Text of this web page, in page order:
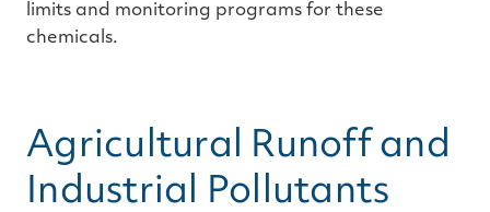
limits and monitoring programs for these
chemicals.
Agricultural Runoff and
Industrial Pollutants